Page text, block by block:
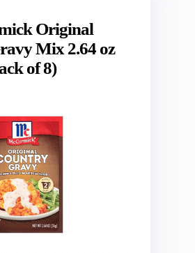
Original
Mix 2.64 oz
of 8)